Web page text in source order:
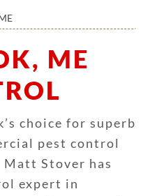
ME
choice for superb
pest control
Matt Stover has
expert in